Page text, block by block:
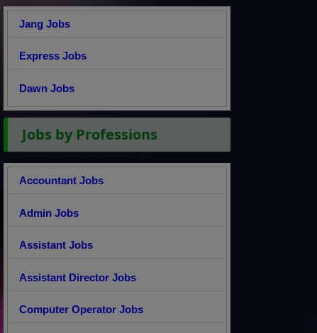
Jang Jobs
Express Jobs
Dawn Jobs
Jobs by Professions
Accountant Jobs
Admin Jobs
Assistant Jobs
Assistant Director Jobs
Computer Operator Jobs